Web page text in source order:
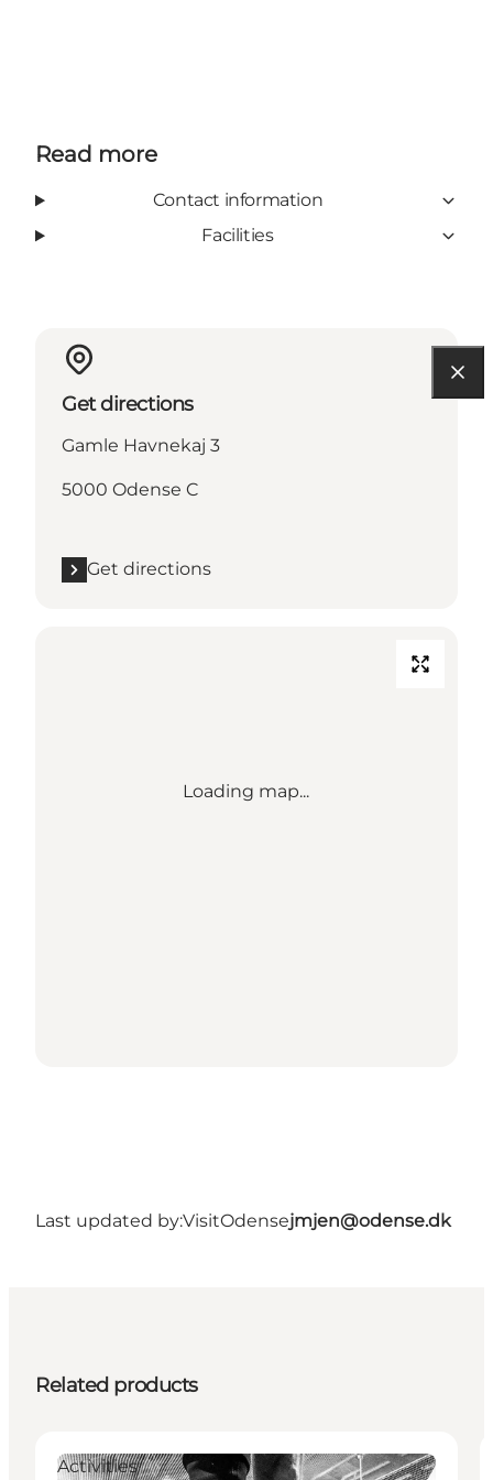
Read more
Contact information
Facilities
Get directions
Gamle Havnekaj 3
5000 Odense C
Get directions
Loading map...
Last updated by:VisitOdensejmjen@odense.dk
Related products
Activities